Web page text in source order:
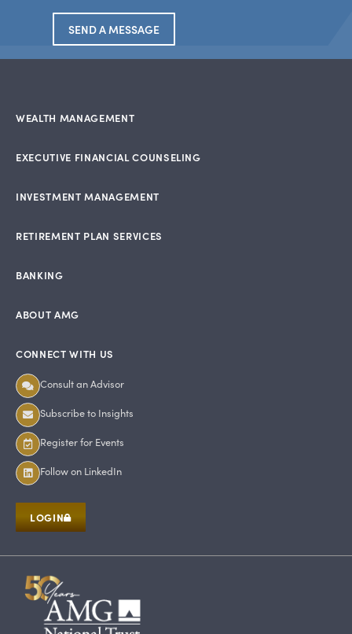
SEND A MESSAGE
WEALTH MANAGEMENT
EXECUTIVE FINANCIAL COUNSELING
INVESTMENT MANAGEMENT
RETIREMENT PLAN SERVICES
BANKING
ABOUT AMG
CONNECT WITH US
Consult an Advisor
Subscribe to Insights
Register for Events
Follow on LinkedIn
LOGIN